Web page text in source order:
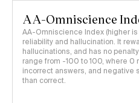
AA-Omniscience
AA-Omniscience Index (higher
reliability and hallucination. It
hallucinations, and has no
range from -100 to 100, where 0
incorrect answers, and negative
than correct.